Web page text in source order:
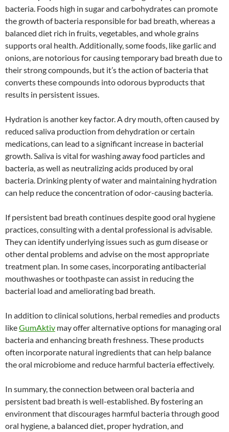
bacteria. Foods high in sugar and carbohydrates can promote
the growth of bacteria responsible for bad breath, whereas a
balanced diet rich in fruits, vegetables, and whole grains
supports oral health. Additionally, some foods, like garlic and
onions, are notorious for causing temporary bad breath due to
their strong compounds, but it’s the action of bacteria that
converts these compounds into odorous byproducts that
results in persistent issues.
Hydration is another key factor. A dry mouth, often caused by
reduced saliva production from dehydration or certain
medications, can lead to a significant increase in bacterial
growth. Saliva is vital for washing away food particles and
bacteria, as well as neutralizing acids produced by oral
bacteria. Drinking plenty of water and maintaining hydration
can help reduce the concentration of odor-causing bacteria.
If persistent bad breath continues despite good oral hygiene
practices, consulting with a dental professional is advisable.
They can identify underlying issues such as gum disease or
other dental problems and advise on the most appropriate
treatment plan. In some cases, incorporating antibacterial
mouthwashes or toothpaste can assist in reducing the
bacterial load and ameliorating bad breath.
In addition to clinical solutions, herbal remedies and products
likeGumAktiv may offer alternative options for managing oral
bacteria and enhancing breath freshness. These products
often incorporate natural ingredients that can help balance
the oral microbiome and reduce harmful bacteria effectively.
In summary, the connection between oral bacteria and
persistent bad breath is well-established. By fostering an
environment that discourages harmful bacteria through good
oral hygiene, a balanced diet, proper hydration, and